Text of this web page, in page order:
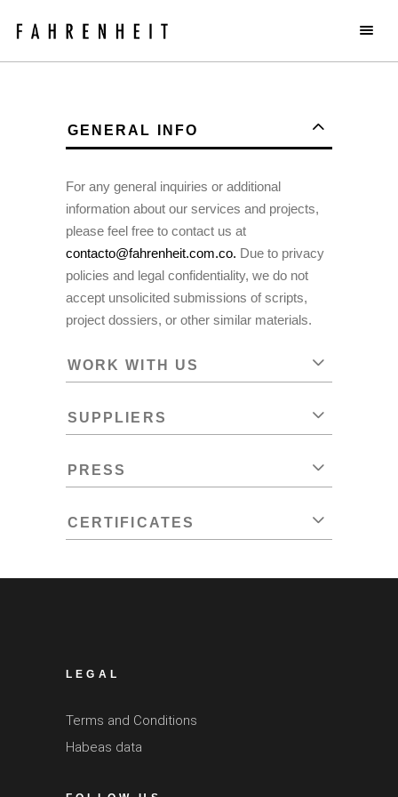
GENERAL INFO
For any general inquiries or additional
information about our services and projects,
please feel free to contact us at
contacto@fahrenheit.com.co. Due to privacy
policies and legal confidentiality, we do not
accept unsolicited submissions of scripts,
project dossiers, or other similar materials.
WORK WITH US
SUPPLIERS
PRESS
CERTIFICATES
LEGAL
Terms and Conditions
Habeas data